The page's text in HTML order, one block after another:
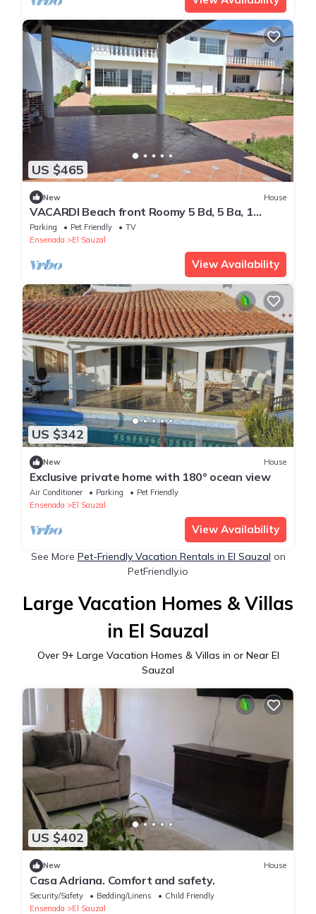
US $465
New House
VACARDI Beach front Roomy 5 Bd, 5 Ba, 1
studio 2 Story House large yard jacuzzi
Parking Pet Friendly
TV
Ensenada
El Sauzal
View Availability
US $342
New House
Exclusive private home with 180° ocean view
Air Conditioner Parking
Pet Friendly
Ensenada
El Sauzal
View Availability
See More Pet-Friendly Vacation Rentals in El Sauzal on
PetFriendly.io
Large Vacation Homes & Villas
in El Sauzal
Over 9+ Large Vacation Homes & Villas in or Near El
Sauzal
US $402
New House
Casa Adriana. Comfort and safety.
Security/Safety Bedding/Linens
Child Friendly
Ensenada
El Sauzal